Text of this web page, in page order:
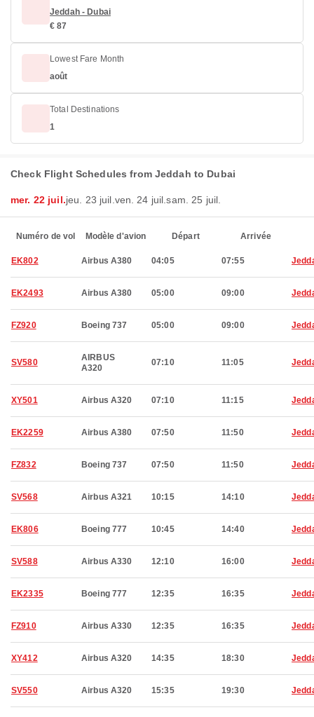
Jeddah - Dubai
€ 87
Lowest Fare Month
août
Total Destinations
1
Check Flight Schedules from Jeddah to Dubai
mer. 22 juil.jeu. 23 juil. ven. 24 juil.sam. 25 juil.
Numéro de vol Modèle d'avion Départ Arrivée
EK802 Airbus A380 04:05 07:55
EK2493 Airbus A380 05:00 09:00
FZ920 Boeing 737 05:00 09:00
SV580
AIRBUS
A320
07:10 11:05
XY501 Airbus A320 07:10 11:15
EK2259 Airbus A380 07:50 11:50
FZ832 Boeing 737 07:50 11:50
SV568 Airbus A321 10:15 14:10
EK806 Boeing 777 10:45 14:40
SV588 Airbus A330 12:10 16:00
EK2335 Boeing 777 12:35 16:35
FZ910 Airbus A330 12:35 16:35
XY412 Airbus A320 14:35 18:30
SV550 Airbus A320 15:35 19:30